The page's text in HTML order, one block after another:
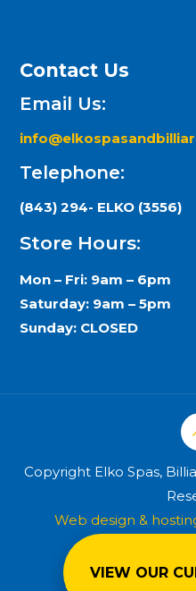
Contact Us
Email Us:
Telephone:
(843) 294- ELKO (3556)
Store Hours:
Mon – Fri: 9am – 6pm
Saturday: 9am – 5pm
Sunday: CLOSED
Copyright Elko Spas,
Web design &
Privacy Policy
VIEW OUR